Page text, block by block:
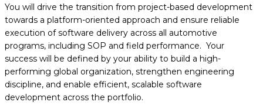
You will drive the transition from project-based development
towards a platform-oriented approach and ensure reliable
execution of software delivery across all automotive
programs, including SOP and field performance. Your
success will be defined by your ability to build a high-
performing global organization, strengthen engineering
discipline, and enable efficient, scalable software
development across the portfolio.